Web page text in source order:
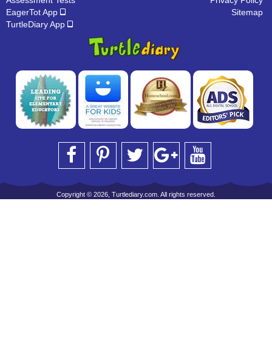
EagerTot App
TurtleDiary App
Sitemap
Copyright © 2026, Turtlediary.com. All rights reserved.